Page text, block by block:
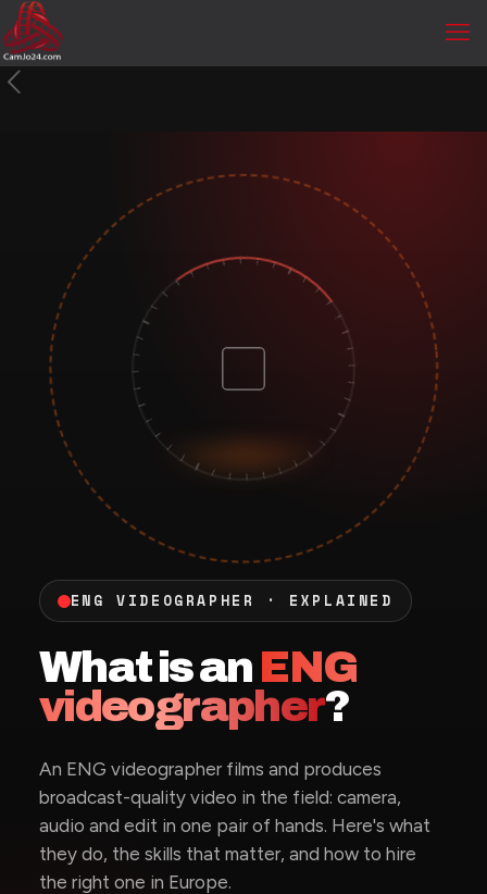
ENG VIDEOGRAPHER · EXPLAINED
What is an ENG
videographer?
An ENG videographer films and produces
broadcast-quality video in the field: camera,
audio and edit in one pair of hands. Here's what
they do, the skills that matter, and how to hire
the right one in Europe.